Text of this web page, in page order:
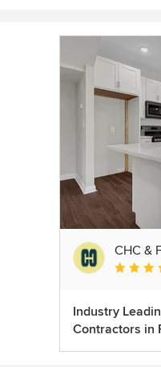
CHC &
Industry
Contractors in